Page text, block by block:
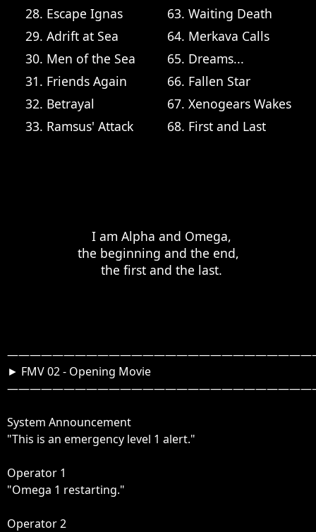
28. Escape Ignas
29. Adrift at Sea
30. Men of the Sea
31. Friends Again
32. Betrayal
33. Ramsus' Attack
63. Waiting Death
64. Merkava Calls
65. Dreams...
66. Fallen Star
67. Xenogears Wakes
68. First and Last
the beginning and the end,
  the first and the last.
► FMV 02 - Opening Movie
System Announcement
"This is an emergency level 1 alert."
Operator 1
"Omega 1 restarting."
Operator 2